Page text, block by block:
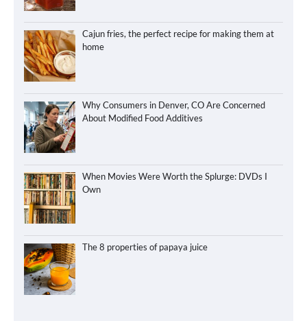
Cajun fries, the perfect recipe for making them at
home
Why Consumers in Denver, CO Are Concerned
About Modified Food Additives
When Movies Were Worth the Splurge: DVDs I
Own
The 8 properties of papaya juice